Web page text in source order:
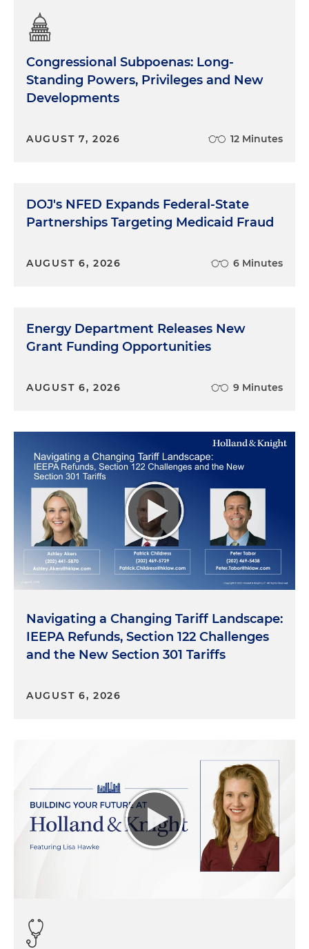
Congressional Subpoenas: Long-
Standing Powers, Privileges and New
Developments
AUGUST 7, 2026 12 Minutes
DOJ's NFED Expands Federal-State
Partnerships Targeting Medicaid Fraud
AUGUST 6, 2026 6 Minutes
Energy Department Releases New
Grant Funding Opportunities
AUGUST 6, 2026 9 Minutes
Navigating a Changing Tariff Landscape:
IEEPA Refunds, Section 122 Challenges
and the New Section 301 Tariffs
AUGUST 6, 2026